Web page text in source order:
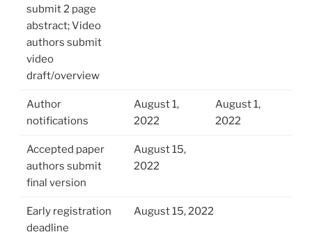
submit 2 page
abstract; Video
authors submit
video
draft/overview
Author
notifications
August 1,
2022
August 1,
2022
Accepted paper
authors submit
final version
August 15,
2022
Early registration
deadline
August 15, 2022